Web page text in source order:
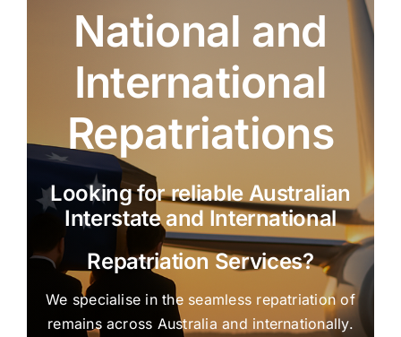
National and
International
Repatriations
Looking for reliable Australian
Interstate and International
Repatriation Services?
We specialise in the seamless repatriation of
remains across Australia and internationally.